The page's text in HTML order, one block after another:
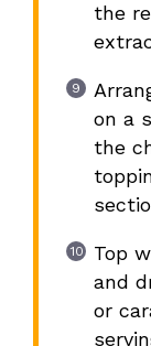
the
on a
the
Top
and
or